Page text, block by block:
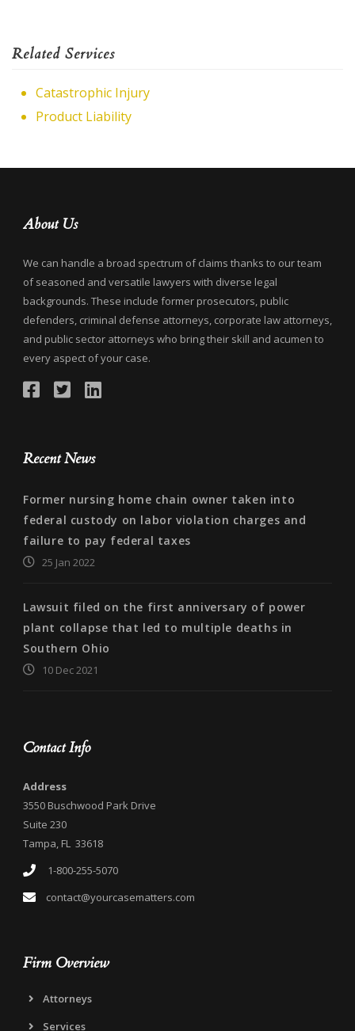
Related Services
Catastrophic Injury
Product Liability
About Us
We can handle a broad spectrum of claims thanks to our team
of seasoned and versatile lawyers with diverse legal
backgrounds. These include former prosecutors, public
defenders, criminal defense attorneys, corporate law attorneys,
and public sector attorneys who bring their skill and acumen to
every aspect of your case.
Recent News
Former nursing home chain owner taken into
federal custody on labor violation charges and
failure to pay federal taxes
25 Jan 2022
Lawsuit filed on the first anniversary of power
plant collapse that led to multiple deaths in
Southern Ohio
10 Dec 2021
Contact Info
Address
3550 Buschwood Park Drive
Suite 230
Tampa, FL 33618
1-800-255-5070
contact@yourcasematters.com
Firm Overview
Attorneys
Services